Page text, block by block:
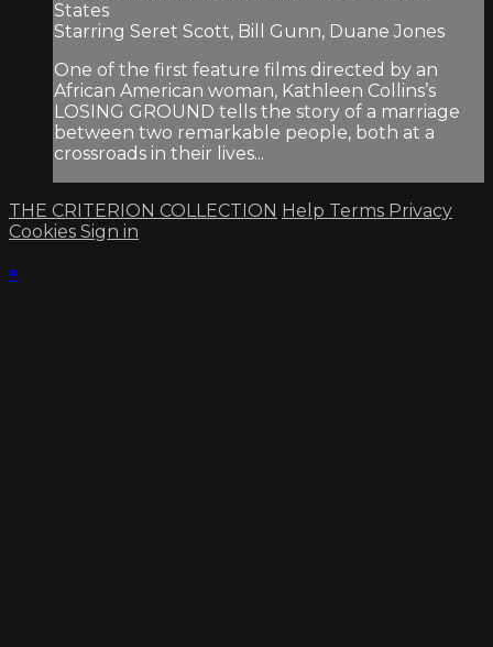
States
Starring Seret Scott, Bill Gunn, Duane Jones
One of the first feature films directed by an
African American woman, Kathleen Collins’s
LOSING GROUND tells the story of a marriage
between two remarkable people, both at a
crossroads in their lives...
THE CRITERION COLLECTION Help Terms Privacy
Cookies Sign in
×